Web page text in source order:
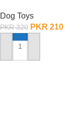
Dog Toys
PKR320 PKR 210
ADD TO CART